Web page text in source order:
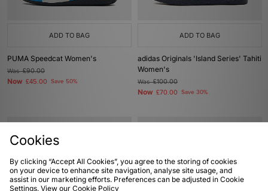
ADD TO BAG
PUMA Speedcat Women's
Was£90.00
Now £45.00 Save 50%
ADD TO BAG
adidas Originals 'Island Series' Tahiti
Women's
Was£100.00
Now £70.00 Save 30%
Cookies
By clicking “Accept All Cookies”, you agree to the storing of cookies
on your device to enhance site navigation, analyse site usage, and
assist in our marketing efforts. Preferences can be adjusted in Cookie
Settings. View our Cookie Policy